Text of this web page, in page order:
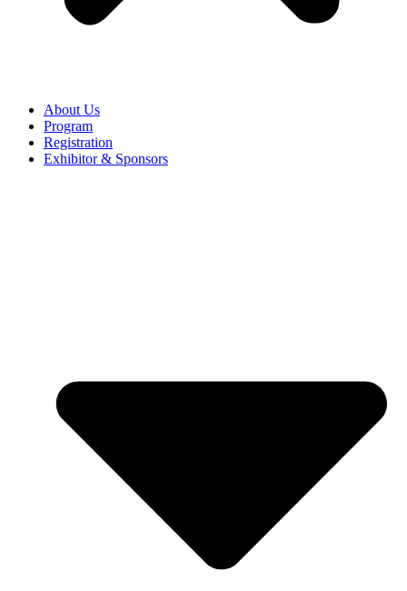
About Us
Program
Registration
Exhibitor & Sponsors